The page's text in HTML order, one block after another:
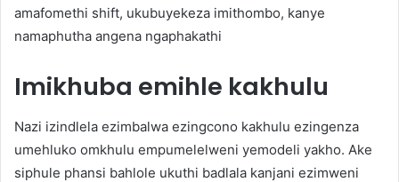
amafomethi shift, ukubuyekeza imithombo, kanye
namaphutha angena ngaphakathi
Imikhuba emihle kakhulu
Nazi izindlela ezimbalwa ezingcono kakhulu ezingenza
umehluko omkhulu empumelelweni yemodeli yakho. Ake
siphule phansi bahlole ukuthi badlala kanjani ezimweni